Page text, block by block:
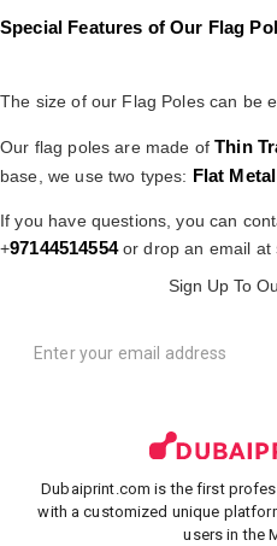
Special Features of Our Flag
The size of our Flag Poles can be
Our flag poles are made ofThin
base, we use two types: Flat Metal
If you have questions, you can
+97144514554or drop an email at
Sign Up To
Dubaiprint.com is the first
with a customized unique
users in the